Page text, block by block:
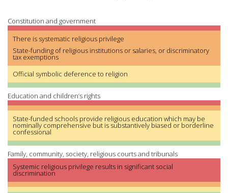
Constitution and government
There is systematic religious privilege
State-funding of religious institutions or salaries, or discriminatory
tax exemptions
Official symbolic deference to religion
Education and children’s rights
State-funded schools provide religious education which may be
nominally comprehensive but is substantively biased or borderline
confessional
Family, community, society, religious courts and tribunals
Systemic religious privilege results in significant social
discrimination